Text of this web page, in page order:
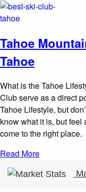
Tahoe
Tahoe
What is the Tahoe
Club serve as a direct
Tahoe Lifestyle, but
know what it is, but feel
come to the right place.
Read More